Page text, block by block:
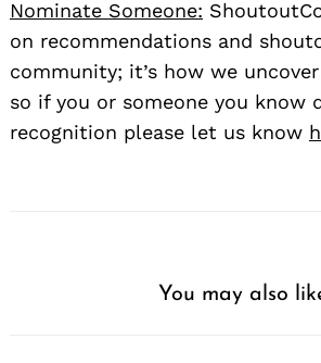
Nominate Someone:
on recommendations and
community; it’s how we
so if you or someone you know
recognition please let us know
You may also